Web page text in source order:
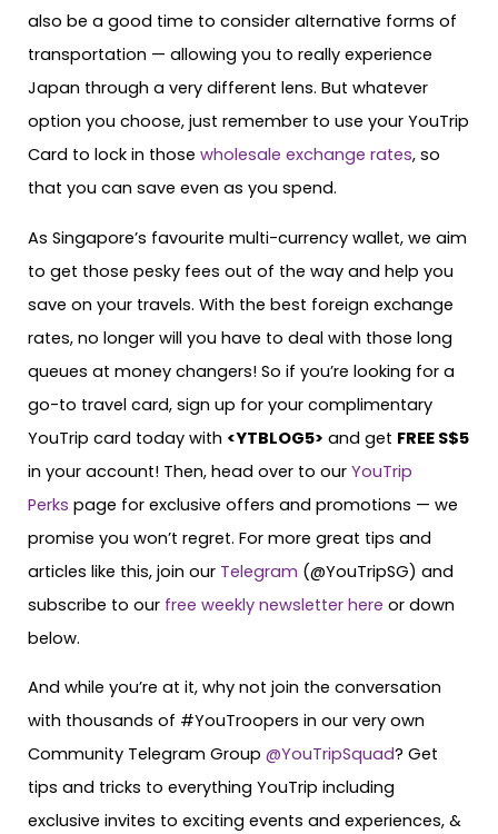
also be a good time to consider alternative forms of
transportation — allowing you to really experience
Japan through a very different lens. But whatever
option you choose, just remember to use your YouTrip
Card to lock in those wholesale exchange rates, so
that you can save even as you spend.
As Singapore’s favourite multi-currency wallet, we aim
to get those pesky fees out of the way and help you
save on your travels. With the best foreign exchange
rates, no longer will you have to deal with those long
queues at money changers! So if you’re looking for a
go-to travel card, sign up for your complimentary
YouTrip card today with <YTBLOG5> and get FREE S$5
in your account! Then, head over to our YouTrip
Perks page for exclusive offers and promotions — we
promise you won’t regret. For more great tips and
articles like this, join our Telegram (@YouTripSG) and
subscribe to our free weekly newsletter here or down
below.
And while you’re at it, why not join the conversation
with thousands of #YouTroopers in our very own
Community Telegram Group @YouTripSquad? Get
tips and tricks to everything YouTrip including
exclusive invites to exciting events and experiences, &